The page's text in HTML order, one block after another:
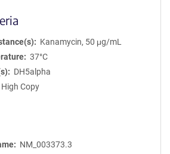
Kanamycin, 50 μg/mL
37°C
DH5alpha
High Copy
NM_003373.3